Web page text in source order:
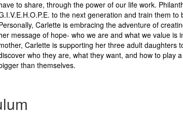
to share, through the power of our life work.
to the next generation and train them to
Carlette is embracing the adventure of
message of hope- who we are and what we value is
Carlette is supporting her three adult daughters
who they are, what they want, and how to play
than themselves.